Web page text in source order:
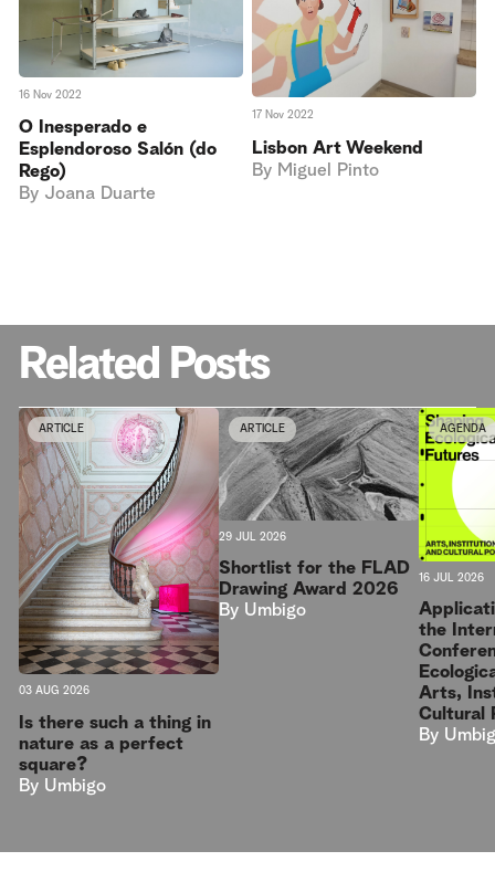
16 Nov 2022
O Inesperado e
Esplendoroso Salón (do
Rego)
By Joana Duarte
17 Nov 2022
Lisbon Art Weekend
By Miguel Pinto
Related Posts
ARTICLE
03 AUG 2026
Is there such a thing in
nature as a perfect
square?
By Umbigo
ARTICLE
29 JUL 2026
Shortlist for the FLAD
Drawing Award 2026
By Umbigo
AGENDA
16 JUL 2026
the
Arts,
Cultural
By